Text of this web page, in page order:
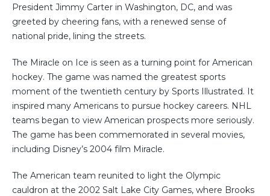
President Jimmy Carter in Washington, DC, and was
greeted by cheering fans, with a renewed sense of
national pride, lining the streets.
The Miracle on Ice is seen as a turning point for American
hockey. The game was named the greatest sports
moment of the twentieth century by Sports Illustrated. It
inspired many Americans to pursue hockey careers. NHL
teams began to view American prospects more seriously.
The game has been commemorated in several movies,
including Disney’s 2004 film Miracle.
The American team reunited to light the Olympic
cauldron at the 2002 Salt Lake City Games, where Brooks